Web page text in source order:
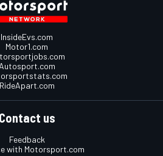
InsideEvs.com
Motor1.com
Autosport.com
RideApart.com
Contact us
Feedback
with Motorsport.com